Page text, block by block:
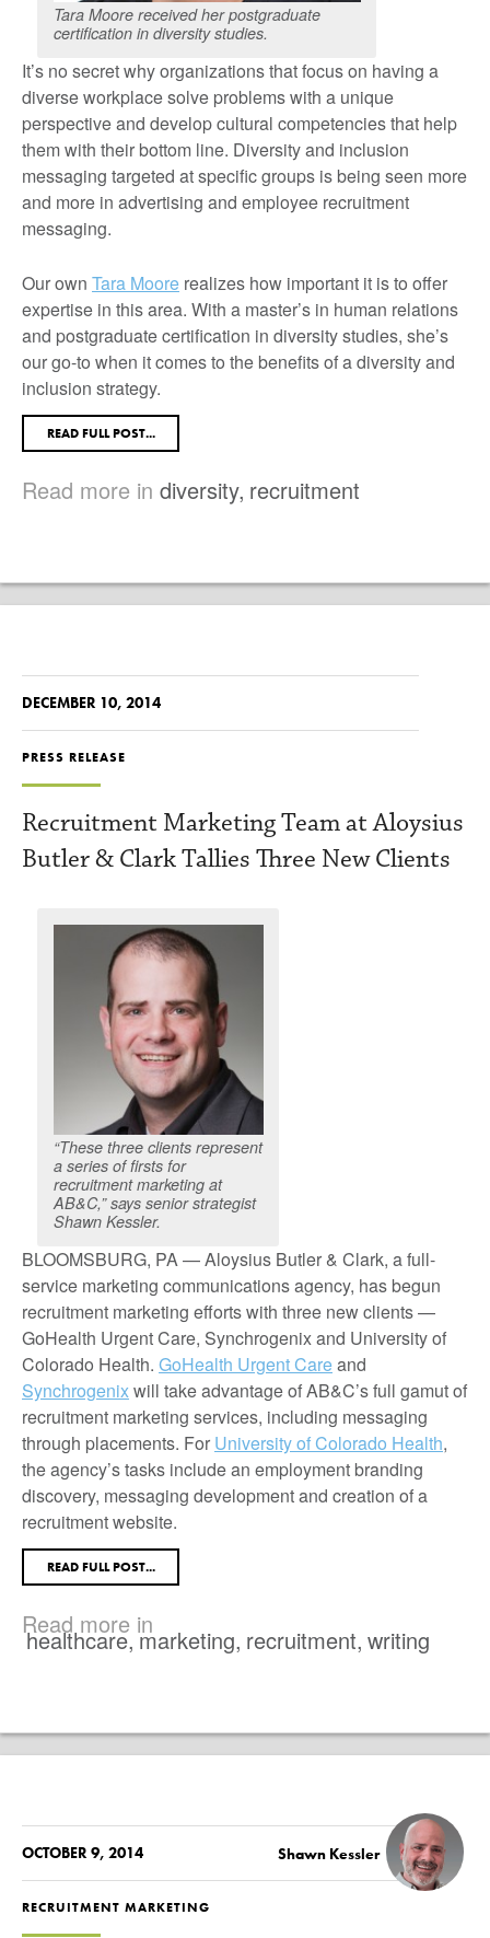
Tara Moore received her postgraduate
certification in diversity studies.
It’s no secret why organizations that focus on having a
diverse workplace solve problems with a unique
perspective and develop cultural competencies that help
them with their bottom line. Diversity and inclusion
messaging targeted at specific groups is being seen more
and more in advertising and employee recruitment
messaging.
Our own Tara Moore realizes how important it is to offer
expertise in this area. With a master’s in human relations
and postgraduate certification in diversity studies, she’s
our go-to when it comes to the benefits of a diversity and
inclusion strategy.
READ FULL POST...
Read more in diversity, recruitment
DECEMBER 10, 2014
PRESS RELEASE
Recruitment Marketing Team at Aloysius
Butler & Clark Tallies Three New Clients
“These three clients represent
a series of firsts for
recruitment marketing at
AB&C,” says senior strategist
Shawn Kessler.
BLOOMSBURG, PA — Aloysius Butler & Clark, a full-
service marketing communications agency, has begun
recruitment marketing efforts with three new clients —
GoHealth Urgent Care, Synchrogenix and University of
Colorado Health. GoHealth Urgent Careand
Synchrogenixwill take advantage of AB&C’s full gamut of
recruitment marketing services, including messaging
through placements. For University of Colorado Health,
the agency’s tasks include an employment branding
discovery, messaging development and creation of a
recruitment website.
READ FULL POST...
Read more in
healthcare, marketing, recruitment, writing
OCTOBER 9, 2014 Shawn Kessler
RECRUITMENT MARKETING